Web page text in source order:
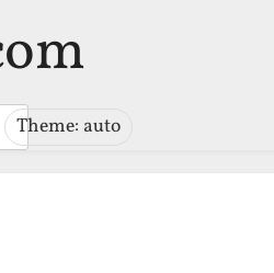
Theme: auto